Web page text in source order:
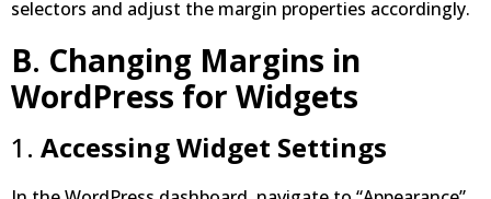
selectors and adjust the margin properties accordingly.
B. Changing Margins in
WordPress for Widgets
1. Accessing Widget Settings